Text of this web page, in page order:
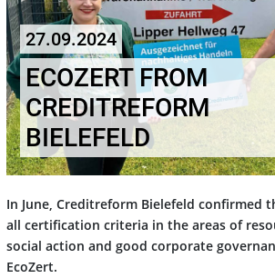
27.09.2024
ECOZERT FROM
CREDITREFORM
BIELEFELD
In June, Creditreform Bielefeld confirmed
all certification criteria in the areas of
social action and good corporate
EcoZert.